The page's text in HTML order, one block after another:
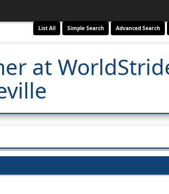
List All Simple Search Advanced Search
at